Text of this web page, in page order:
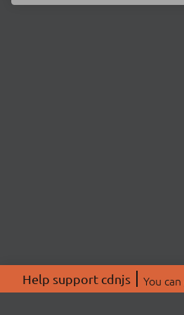
Help support cdnjs You can